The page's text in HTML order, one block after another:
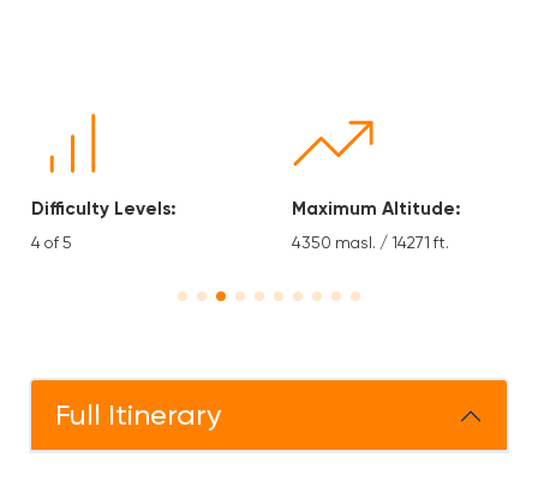
Maximum Altitude:
4350 masl. / 14271 ft.
Accommodation:
1 Day Lodge, 1 Days Hostel,
Full Itinerary